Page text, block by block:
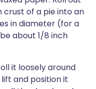
of a pie into an
in diameter (for a
about 1/8 inch
it loosely around
and position it